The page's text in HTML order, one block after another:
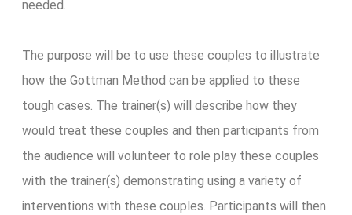
needed.
The purpose will be to use these couples to illustrate
how the Gottman Method can be applied to these
tough cases. The trainer(s) will describe how they
would treat these couples and then participants from
the audience will volunteer to role play these couples
with the trainer(s) demonstrating using a variety of
interventions with these couples. Participants will then